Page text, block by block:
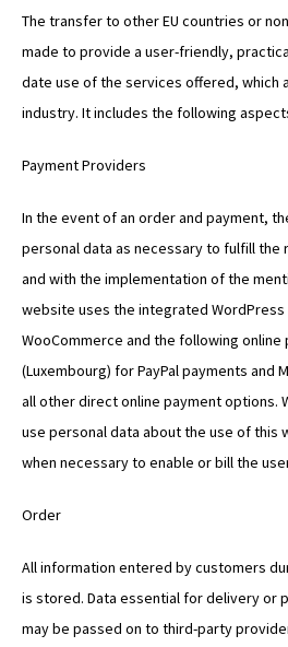
The transfer to other EU countries or
made to provide a user-friendly,
date use of the services offered, which
industry. It includes the following
Payment Providers
In the event of an order and payment,
personal data as necessary to fulfill
and with the implementation of the
website uses the integrated
WooCommerce and the following online
(Luxembourg) for PayPal payments and
all other direct online payment options.
use personal data about the use of this
when necessary to enable or bill the
Order
All information entered by customers
is stored. Data essential for delivery or
may be passed on to third-party